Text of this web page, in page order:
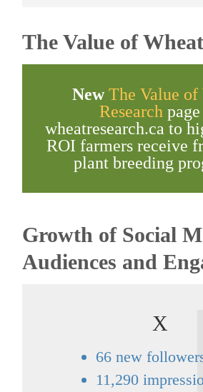
The Value of
New The Value of
Research
wheatresearch.ca to
ROI farmers receive
plant breeding
Growth of Social
Audiences and
X
66 new
11,290